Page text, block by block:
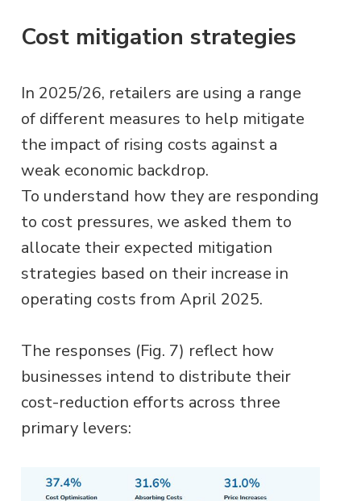
Cost mitigation strategies
In 2025/26, retailers are using a range
of different measures to help mitigate
the impact of rising costs against a
weak economic backdrop.
To understand how they are responding
to cost pressures, we asked them to
allocate their expected mitigation
strategies based on their increase in
operating costs from April 2025.
The responses (Fig. 7) reflect how
businesses intend to distribute their
cost-reduction efforts across three
primary levers: